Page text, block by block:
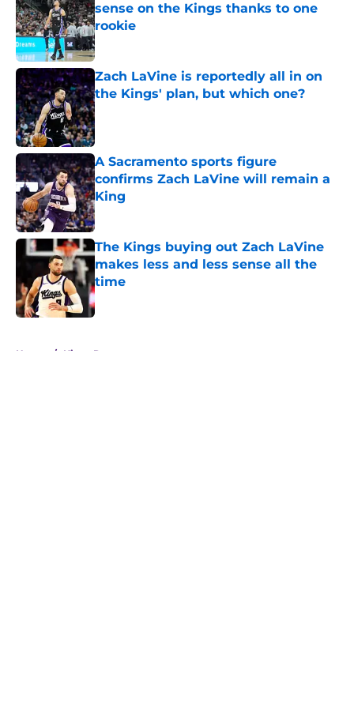
sense on the Kings thanks to one
rookie
Published by on Invalid Date
Zach LaVine is reportedly all in on
the Kings' plan, but which one?
Published by on Invalid Date
A Sacramento sports figure
confirms Zach LaVine will remain a
King
Published by on Invalid Date
The Kings buying out Zach LaVine
makes less and less sense all the
time
Published by on Invalid Date
Home / Kings Rumors